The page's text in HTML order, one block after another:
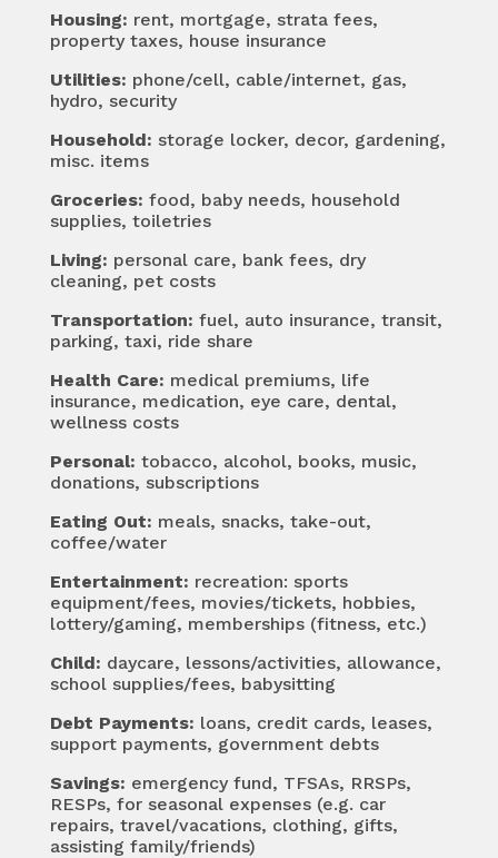
Housing: rent, mortgage, strata fees,
property taxes, house insurance
Utilities: phone/cell, cable/internet, gas,
hydro, security
Household: storage locker, decor, gardening,
misc. items
Groceries: food, baby needs, household
supplies, toiletries
Living: personal care, bank fees, dry
cleaning, pet costs
Transportation: fuel, auto insurance, transit,
parking, taxi, ride share
Health Care: medical premiums, life
insurance, medication, eye care, dental,
wellness costs
Personal: tobacco, alcohol, books, music,
donations, subscriptions
Eating Out: meals, snacks, take-out,
coffee/water
Entertainment: recreation: sports
equipment/fees, movies/tickets, hobbies,
lottery/gaming, memberships (fitness, etc.)
Child: daycare, lessons/activities, allowance,
school supplies/fees, babysitting
Debt Payments: loans, credit cards, leases,
support payments, government debts
Savings: emergency fund, TFSAs, RRSPs,
RESPs, for seasonal expenses (e.g. car
repairs, travel/vacations, clothing, gifts,
assisting family/friends)